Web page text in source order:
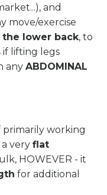
and
move/exercise
the lower back, to
if lifting legs
any ABDOMINAL
primarily working
very flat
HOWEVER - it
for additional